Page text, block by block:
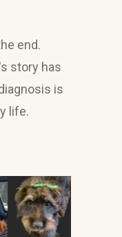
end.
story has
is
life.